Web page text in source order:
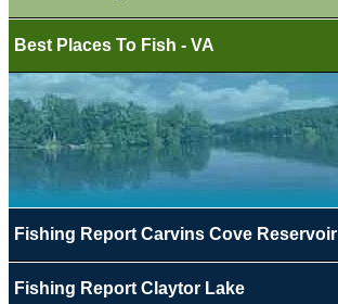
Best Places To Fish - VA
Fishing Report Carvins Cove Reservoir
Fishing Report Claytor Lake